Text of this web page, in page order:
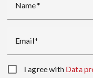
Name
Email
I agree with Data